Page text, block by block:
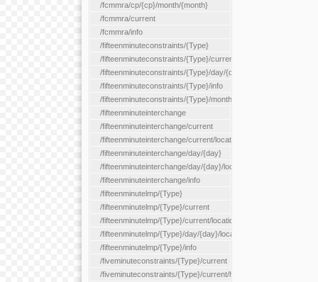
/fcmmra/cp/{cp}/month/{month}
/fcmmra/current
/fcmmra/info
/fifteenminuteconstraints/{Type}
/fifteenminuteconstraints/{Type}/current
/fifteenminuteconstraints/{Type}/day/{day}
/fifteenminuteconstraints/{Type}/info
/fifteenminuteconstraints/{Type}/month/{month}
/fifteenminuteinterchange
/fifteenminuteinterchange/current
/fifteenminuteinterchange/current/location/{locationId}
/fifteenminuteinterchange/day/{day}
/fifteenminuteinterchange/day/{day}/location/{locationId}
/fifteenminuteinterchange/info
/fifteenminutelmp/{Type}
/fifteenminutelmp/{Type}/current
/fifteenminutelmp/{Type}/current/location/{locationId}
/fifteenminutelmp/{Type}/day/{day}/location/{locationId}
/fifteenminutelmp/{Type}/info
/fiveminuteconstraints/{Type}/current
/fiveminuteconstraints/{Type}/current/hour